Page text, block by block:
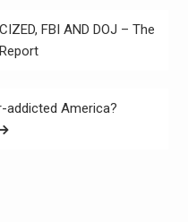
FBI AND DOJ – The
addicted America?